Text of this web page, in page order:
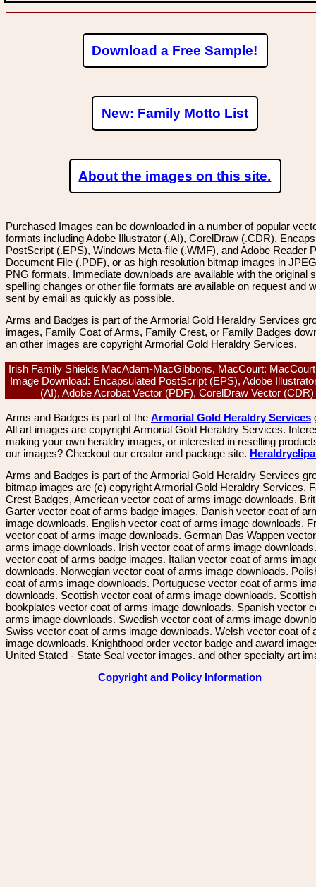
Download a Free Sample!
New: Family Motto List
About the images on this site.
Purchased Images can be downloaded in a number of popular
formats including Adobe Illustrator (.AI), CorelDraw (.CDR),
PostScript (.EPS), Windows Meta-file (.WMF), and Adobe Reader
Document File (.PDF), or as high resolution bitmap images in
PNG formats. Immediate downloads are available with the original
spelling changes or other file formats are available on request and
sent by email as quickly as possible.
Arms and Badges is part of the Armorial Gold Heraldry Services
images, Family Coat of Arms, Family Crest, or Family Badges
an other images are copyright Armorial Gold Heraldry Services.
Irish Family Shields MacAdam-MacGibbons, MacCourt:
Image Download: Encapsulated PostScript (EPS), Adobe
(AI), Adobe Acrobat Vector (PDF), CorelDraw Vector
Arms and Badges is part of the Armorial Gold Heraldry Services
All art images are copyright Armorial Gold Heraldry Services.
making your own heraldry images, or interested in reselling
our images? Checkout our creator and package site.
Arms and Badges is part of the Armorial Gold Heraldry Services
bitmap images are (c) copyright Armorial Gold Heraldry Services.
Crest Badges, American vector coat of arms image downloads.
Garter vector coat of arms badge images. Danish vector coat of
image downloads. English vector coat of arms image downloads.
vector coat of arms image downloads. German Das Wappen
arms image downloads. Irish vector coat of arms image
vector coat of arms badge images. Italian vector coat of arms
downloads. Norwegian vector coat of arms image downloads.
coat of arms image downloads. Portuguese vector coat of arms
downloads. Scottish vector coat of arms image downloads. Scottish
bookplates vector coat of arms image downloads. Spanish vector
arms image downloads. Swedish vector coat of arms image
Swiss vector coat of arms image downloads. Welsh vector coat of
image downloads. Knighthood order vector badge and award
United Stated - State Seal vector images. and other specialty art
Copyright and Policy Information